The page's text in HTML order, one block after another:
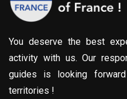
You deserve the best
activity with us. Our
guides is looking
territories !